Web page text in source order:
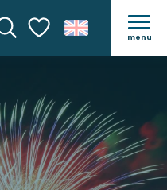
Voir les favoris
menu